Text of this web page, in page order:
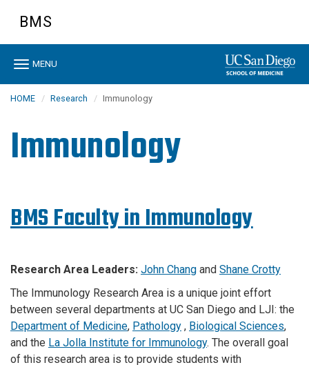
content
BMS
Toggle
MENU
HOME Research Immunology
Immunology
BMS Faculty in Immunology
Research Area Leaders: John Chang and Shane Crotty
The Immunology Research Area is a unique joint effort
between several departments at UC San Diego and LJI: the
Department of Medicine, Pathology , Biological Sciences,
and the La Jolla Institute for Immunology. The overall goal
of this research area is to provide students with